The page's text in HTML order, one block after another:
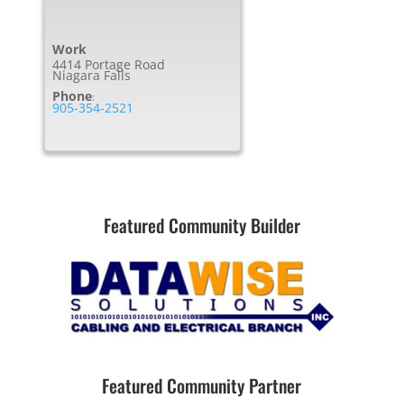
Work
4414 Portage Road
Niagara Falls
Phone:
905-354-2521
Featured Community Builder
Featured Community Partner